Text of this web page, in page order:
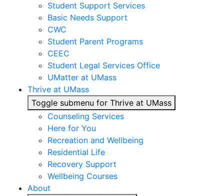
Student Support Services
Basic Needs Support
CWC
Student Parent Programs
CEEC
Student Legal Services Office
UMatter at UMass
Thrive at UMass
Toggle submenu for Thrive at UMass
Counseling Services
Here for You
Recreation and Wellbeing
Residential Life
Recovery Support
Wellbeing Courses
About